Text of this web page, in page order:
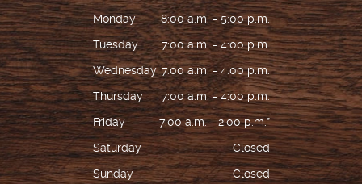
Monday
8:00 a.m. - 5:00 p.m.
Tuesday
7:00 a.m. - 4:00 p.m.
Wednesday 7:00 a.m. - 4:00 p.m.
Thursday
7:00 a.m. - 4:00 p.m.
Friday
7:00 a.m. - 2:00 p.m.*
Saturday
Closed
Sunday
Closed